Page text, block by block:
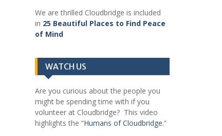
We are thrilled Cloudbridge is included
in 25 Beautiful Places to Find Peace
of Mind
WATCH US
Are you curious about the people you
might be spending time with if you
volunteer at Cloudbridge? This video
highlights the “Humans of Cloudbridge.”